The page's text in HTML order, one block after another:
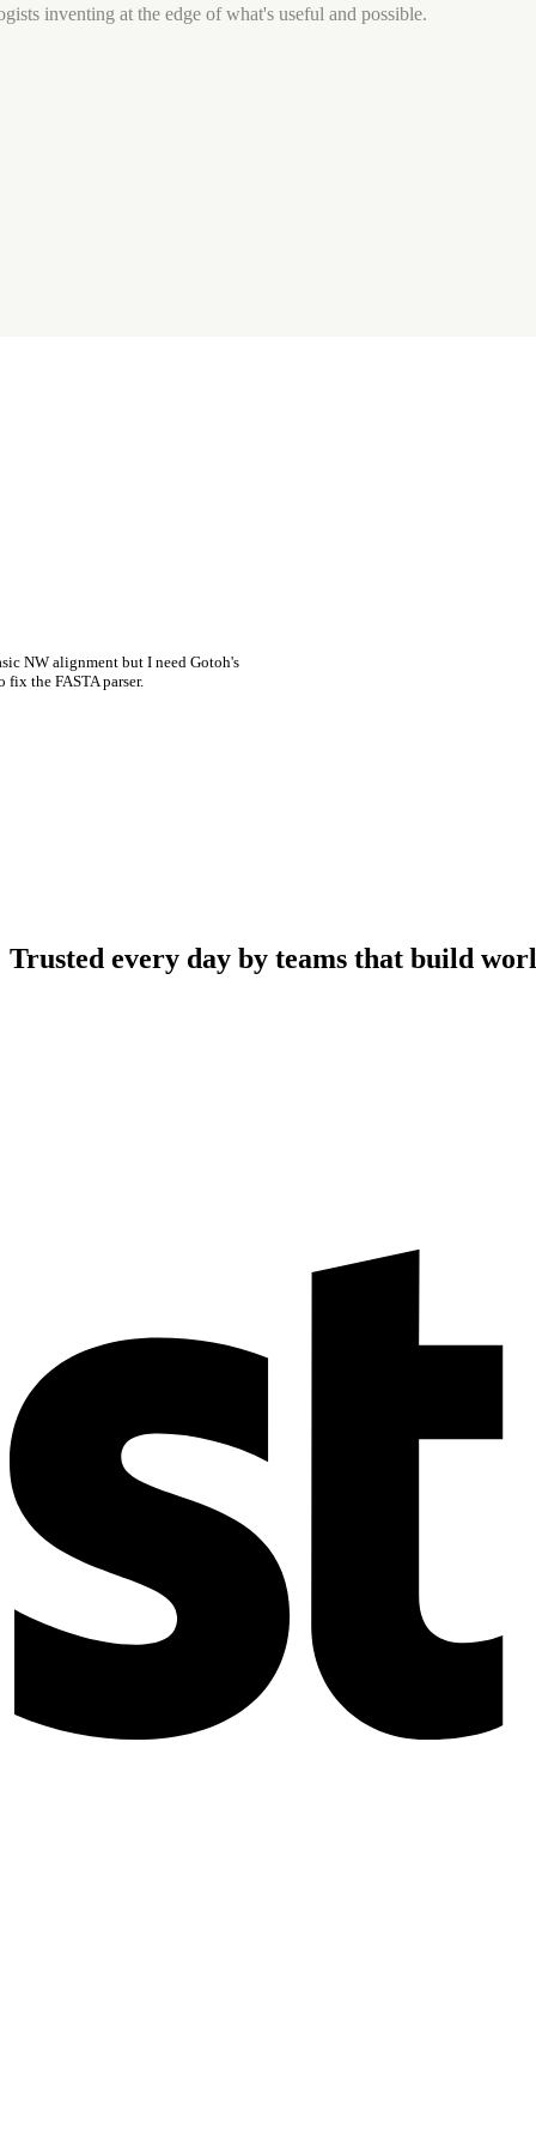
inventing at the edge of what's useful and possible.
NW alignment but I need Gotoh's
the FASTA parser.
Trusted every day by teams that build